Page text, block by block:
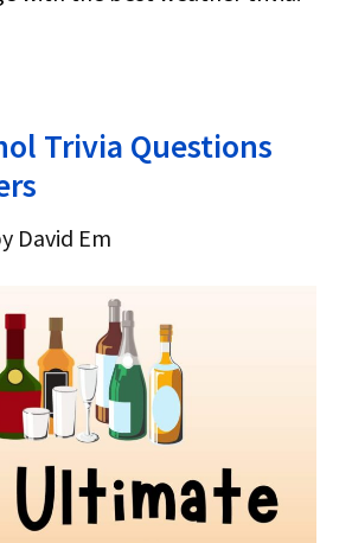
Trivia Questions
David Em